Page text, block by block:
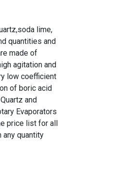
lime,
quantities and
made of
agitation and
low coefficient
of boric acid
and
Evaporators
price list for all
quantity